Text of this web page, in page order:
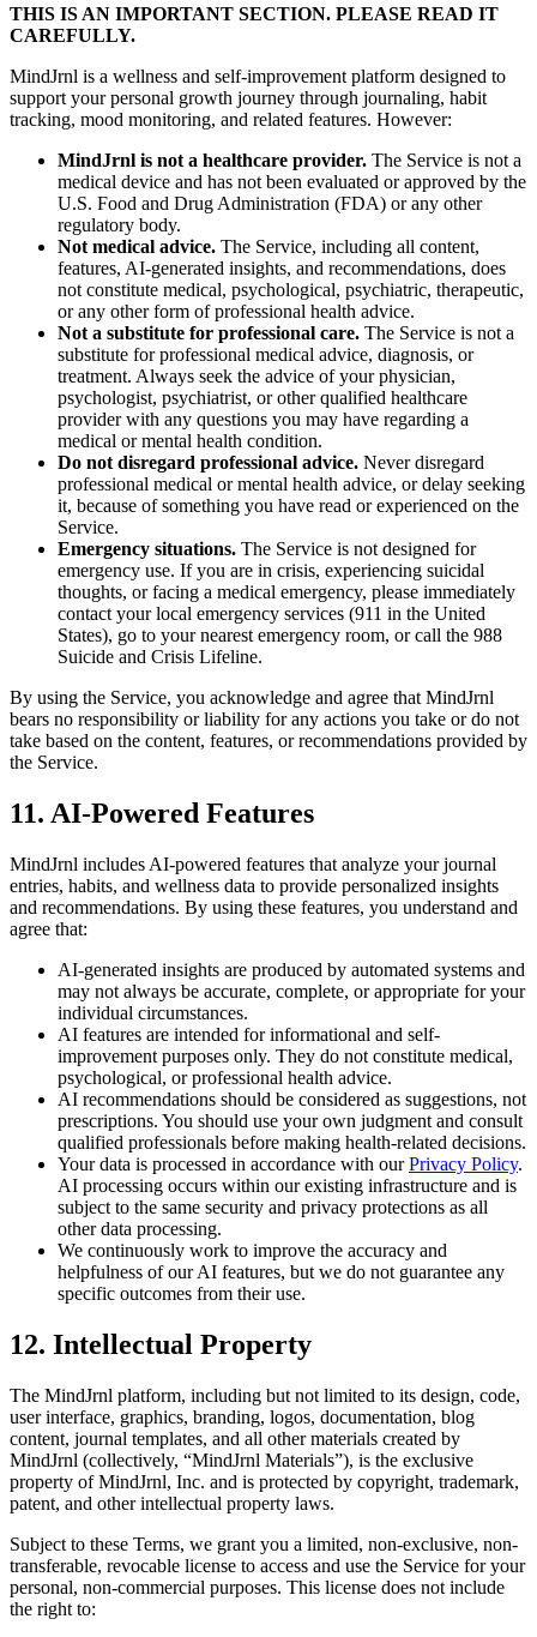
THIS IS AN IMPORTANT SECTION. PLEASE READ IT
CAREFULLY.
MindJrnl is a wellness and self-improvement platform designed to
support your personal growth journey through journaling, habit
tracking, mood monitoring, and related features. However:
MindJrnl is not a healthcare provider. The Service is not a
medical device and has not been evaluated or approved by the
U.S. Food and Drug Administration (FDA) or any other
regulatory body.
Not medical advice. The Service, including all content,
features, AI-generated insights, and recommendations, does
not constitute medical, psychological, psychiatric, therapeutic,
or any other form of professional health advice.
Not a substitute for professional care. The Service is not a
substitute for professional medical advice, diagnosis, or
treatment. Always seek the advice of your physician,
psychologist, psychiatrist, or other qualified healthcare
provider with any questions you may have regarding a
medical or mental health condition.
Do not disregard professional advice. Never disregard
professional medical or mental health advice, or delay seeking
it, because of something you have read or experienced on the
Service.
Emergency situations. The Service is not designed for
emergency use. If you are in crisis, experiencing suicidal
thoughts, or facing a medical emergency, please immediately
contact your local emergency services (911 in the United
States), go to your nearest emergency room, or call the 988
Suicide and Crisis Lifeline.
By using the Service, you acknowledge and agree that MindJrnl
bears no responsibility or liability for any actions you take or do not
take based on the content, features, or recommendations provided by
the Service.
11. AI-Powered Features
MindJrnl includes AI-powered features that analyze your journal
entries, habits, and wellness data to provide personalized insights
and recommendations. By using these features, you understand and
agree that:
AI-generated insights are produced by automated systems and
may not always be accurate, complete, or appropriate for your
individual circumstances.
AI features are intended for informational and self-
improvement purposes only. They do not constitute medical,
psychological, or professional health advice.
AI recommendations should be considered as suggestions, not
prescriptions. You should use your own judgment and consult
qualified professionals before making health-related decisions.
Your data is processed in accordance with ourPrivacy Policy.
AI processing occurs within our existing infrastructure and is
subject to the same security and privacy protections as all
other data processing.
We continuously work to improve the accuracy and
helpfulness of our AI features, but we do not guarantee any
specific outcomes from their use.
12. Intellectual Property
The MindJrnl platform, including but not limited to its design, code,
user interface, graphics, branding, logos, documentation, blog
content, journal templates, and all other materials created by
MindJrnl (collectively, “MindJrnl Materials”), is the exclusive
property of MindJrnl, Inc. and is protected by copyright, trademark,
patent, and other intellectual property laws.
Subject to these Terms, we grant you a limited, non-exclusive, non-
transferable, revocable license to access and use the Service for your
personal, non-commercial purposes. This license does not include
the right to: